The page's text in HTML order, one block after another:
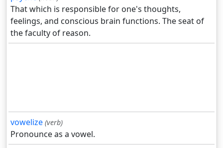
That which is responsible for one's thoughts,
feelings, and conscious brain functions. The seat of
the faculty of reason.
vowelize (verb)
Pronounce as a vowel.